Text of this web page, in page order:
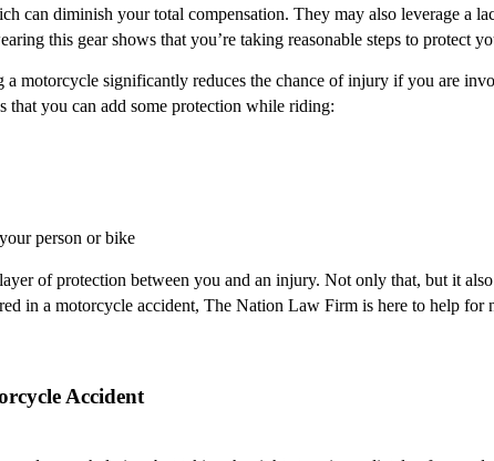
can diminish your total compensation. They may also leverage a
this gear shows that you’re taking reasonable steps to protect
motorcycle significantly reduces the chance of injury if you are
that you can add some protection while riding:
person or bike
of protection between you and an injury. Not only that, but it
in a motorcycle accident, The Nation Law Firm is here to help for
Accident